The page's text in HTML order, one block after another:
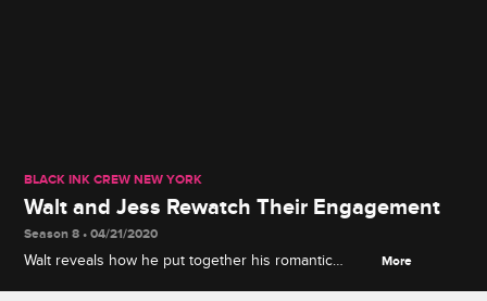
BLACK INK CREW NEW YORK
Walt and Jess Rewatch Their Engagement
Season 8 • 04/21/2020
Walt reveals how he put together his romantic
More